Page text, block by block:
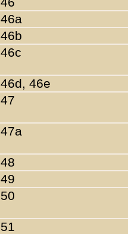
46a
46b
46c
46d, 46e
47
47a
48
49
50
51